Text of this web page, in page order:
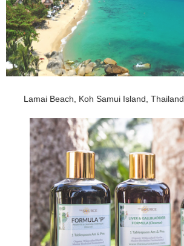
Lamai Beach, Koh Samui Island, Thailand